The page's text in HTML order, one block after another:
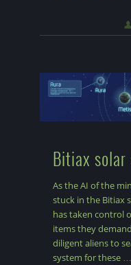
Bitiax solar
As the AI of the
stuck in the Bitiax
has taken control
items they
diligent aliens to
system for these